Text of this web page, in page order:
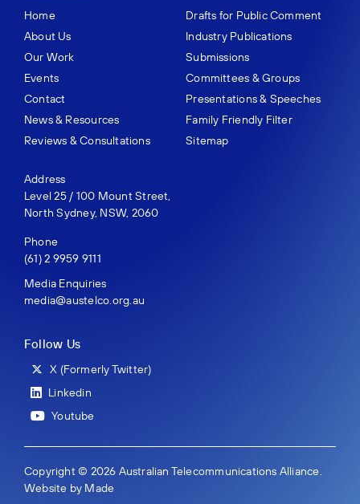
Address
Level 25 / 100 Mount Street,
North Sydney, NSW, 2060
Phone
(61) 2 9959 9111
Media Enquiries
media@austelco.org.au
Home
About Us
Our Work
Events
Contact
News & Resources
Reviews & Consultations
Drafts for Public Comment
Industry Publications
Submissions
Committees & Groups
Presentations & Speeches
Family Friendly Filter
Sitemap
Follow Us
X (Formerly Twitter)
Linkedin
Youtube
Copyright © 2026 Australian Telecommunications Alliance.
Website by Made